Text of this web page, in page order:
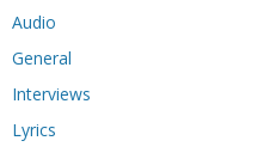
Audio
General
Interviews
Lyrics